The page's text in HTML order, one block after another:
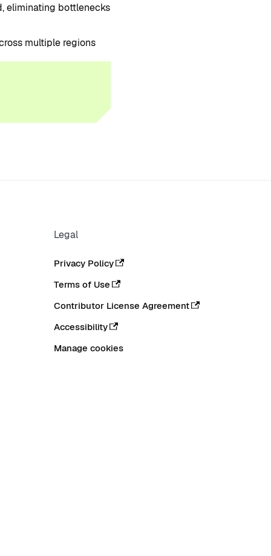
eliminating bottlenecks
multiple regions
Legal
Privacy Policy
Terms of Use
Contributor License Agreement
Accessibility
Manage cookies